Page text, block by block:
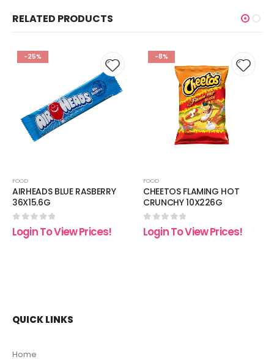
RELATED PRODUCTS
-25%
Add to
FOOD
AIRHEADS BLUE RASBERRY
36X15.6G
0 out of 5
Login To View Prices!
-8%
FOOD
CHEETOS FLAMING HOT
CRUNCHY 10X226G
0 out of 5
Login To View Prices!
QUICK LINKS
Home